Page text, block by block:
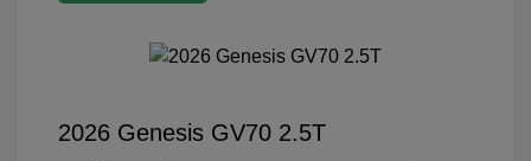
2026 Genesis GV70 2.5T